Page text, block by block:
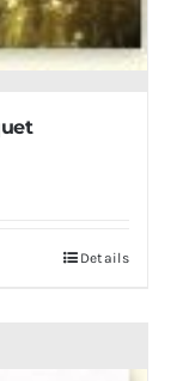
Details